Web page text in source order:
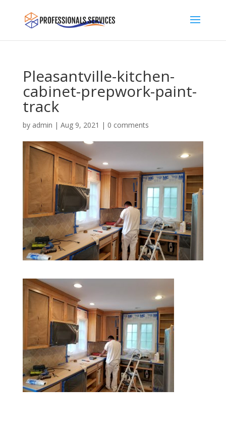
Pleasantville-kitchen-
cabinet-prepwork-paint-
track
by admin | Aug 9, 2021 | 0 comments